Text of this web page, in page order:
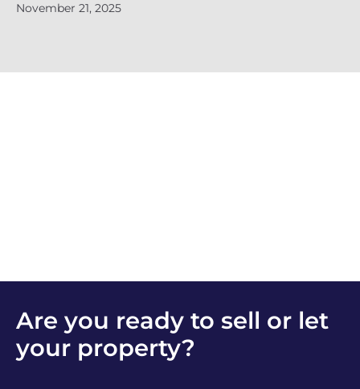
November 21, 2025
Are you ready to sell or let
your property?